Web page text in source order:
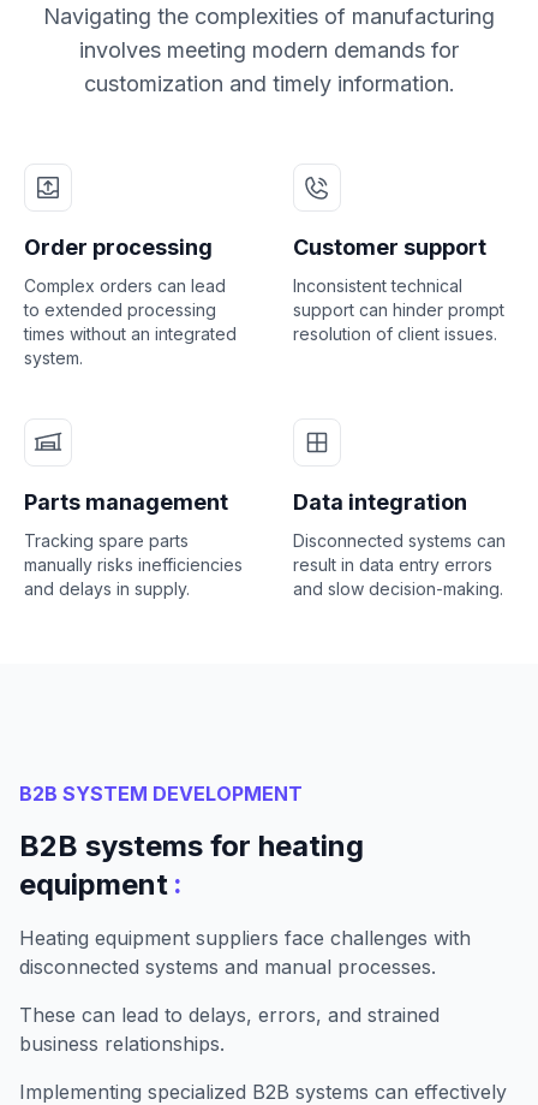
Navigating the complexities of manufacturing
involves meeting modern demands for
customization and timely information.
Order processing
Complex orders can lead
to extended processing
times without an integrated
system.
Customer support
Inconsistent technical
support can hinder prompt
resolution of client issues.
Parts management
Tracking spare parts
manually risks inefficiencies
and delays in supply.
Data integration
Disconnected systems can
result in data entry errors
and slow decision-making.
B2B SYSTEM DEVELOPMENT
B2B systems for heating
equipment :
Heating equipment suppliers face challenges with
disconnected systems and manual processes.
These can lead to delays, errors, and strained
business relationships.
Implementing specialized B2B systems can effectively